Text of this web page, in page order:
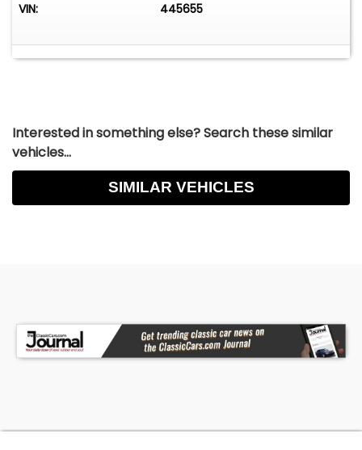
VIN: 445655
Interested in something else? Search these similar
vehicles...
SIMILAR VEHICLES